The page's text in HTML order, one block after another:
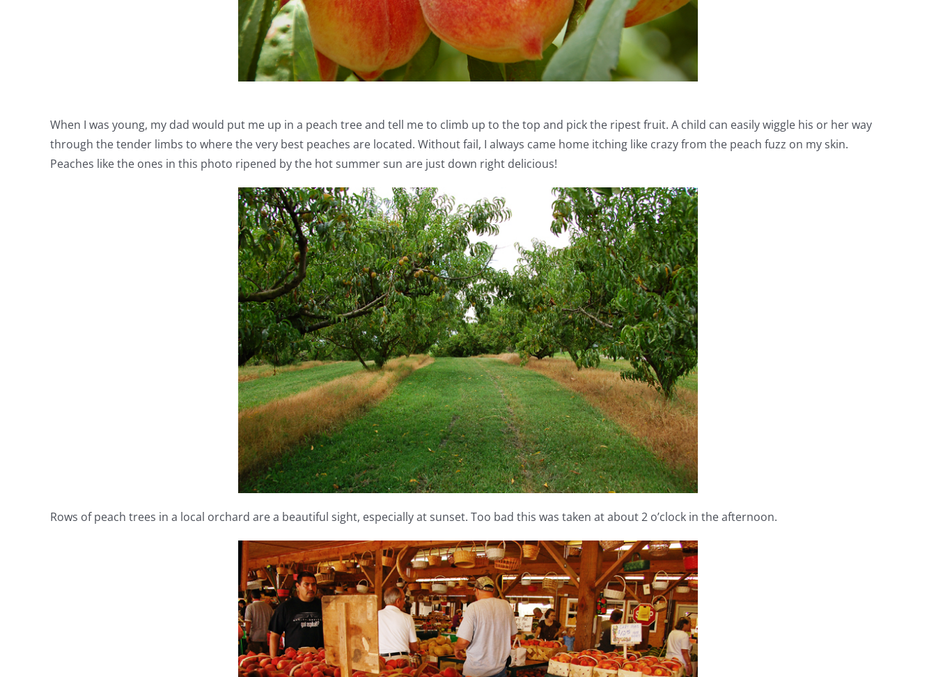
When I was young, my dad would put me up in a peach tree and tell me to climb up to the top and pick the ripest fruit. A child can easily wiggle his or her way
through the tender limbs to where the very best peaches are located. Without fail, I always came home itching like crazy from the peach fuzz on my skin.
Peaches like the ones in this photo ripened by the hot summer sun are just down right delicious!
Rows of peach trees in a local orchard are a beautiful sight, especially at sunset. Too bad this was taken at about 2 o’clock in the afternoon.